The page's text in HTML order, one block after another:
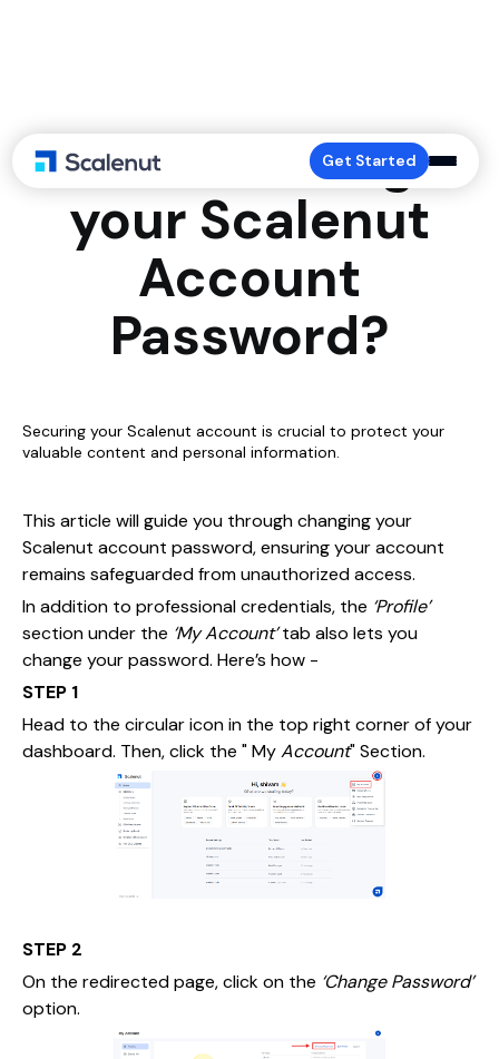
Get Started
How to Change
your Scalenut
Account
Password?
Securing your Scalenut account is crucial to protect your
valuable content and personal information.
This article will guide you through changing your
Scalenut account password, ensuring your account
remains safeguarded from unauthorized access.
In addition to professional credentials, the ‘Profile’
section under the ‘My Account’tab also lets you
change your password. Here’s how -
STEP 1
Head to the circular icon in the top right corner of your
dashboard. Then, click the " MyAccount" Section.
STEP 2
On the redirected page, click on the ‘Change Password’
option.